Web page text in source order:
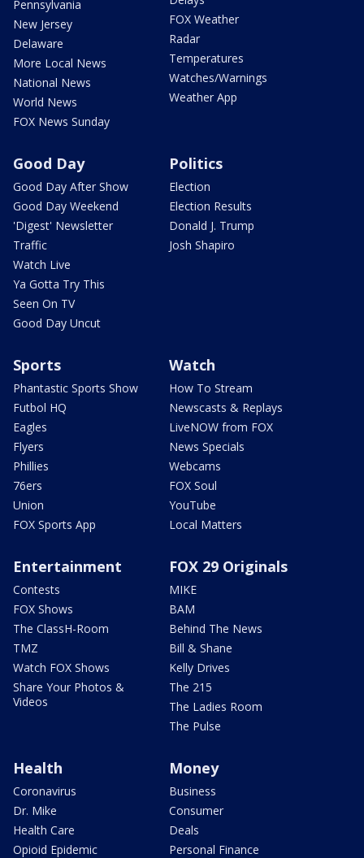
Pennsylvania
New Jersey
Delaware
More Local News
National News
World News
FOX News Sunday
FOX Weather
Radar
Temperatures
Watches/Warnings
Weather App
Good Day
Good Day After Show
Good Day Weekend
'Digest' Newsletter
Traffic
Watch Live
Ya Gotta Try This
Seen On TV
Good Day Uncut
Politics
Election
Election Results
Donald J. Trump
Josh Shapiro
Sports
Phantastic Sports Show
Futbol HQ
Eagles
Flyers
Phillies
76ers
Union
FOX Sports App
Watch
How To Stream
Newscasts & Replays
LiveNOW from FOX
News Specials
Webcams
FOX Soul
YouTube
Local Matters
Entertainment
Contests
FOX Shows
The ClassH-Room
TMZ
Watch FOX Shows
Share Your Photos &
Videos
FOX 29 Originals
MIKE
BAM
Behind The News
Bill & Shane
Kelly Drives
The 215
The Ladies Room
The Pulse
Health
Coronavirus
Dr. Mike
Health Care
Opioid Epidemic
Money
Business
Consumer
Deals
Personal Finance